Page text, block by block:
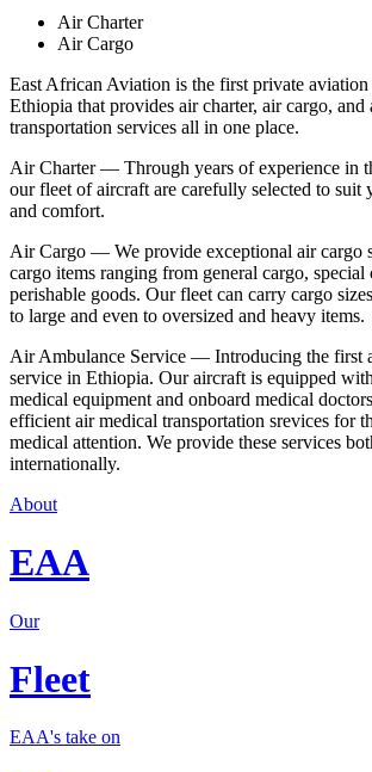
Air Charter
Air Cargo
East African Aviation is the first private
Ethiopia that provides air charter, air cargo, and
transportation services all in one place.
Air Charter — Through years of experience in
our fleet of aircraft are carefully selected to suit
and comfort.
Air Cargo — We provide exceptional air cargo
cargo items ranging from general cargo, special
perishable goods. Our fleet can carry cargo
to large and even to oversized and heavy items.
Air Ambulance Service — Introducing the first
service in Ethiopia. Our aircraft is equipped
medical equipment and onboard medical
efficient air medical transportation srevices for
medical attention. We provide these services
internationally.
About
EAA
Our
Fleet
EAA's take on